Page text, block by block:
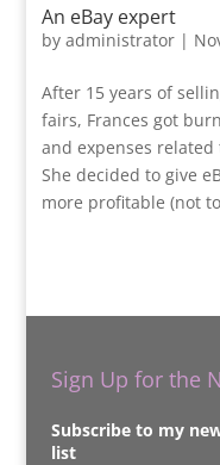
An eBay expert
by administrator|
After 15 years of
fairs, Frances got
and expenses
She decided to give
more profitable (not
Sign Up for the
Subscribe to my
list